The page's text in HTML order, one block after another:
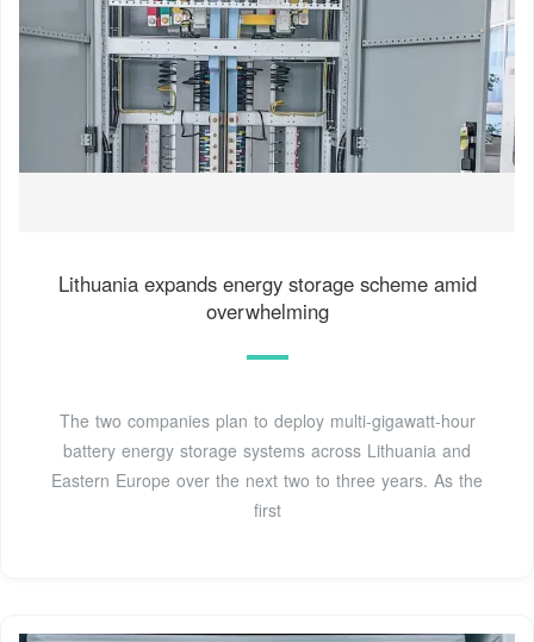
Lithuania expands energy storage scheme amid
overwhelming
The two companies plan to deploy multi-gigawatt-hour
battery energy storage systems across Lithuania and
Eastern Europe over the next two to three years. As the
first